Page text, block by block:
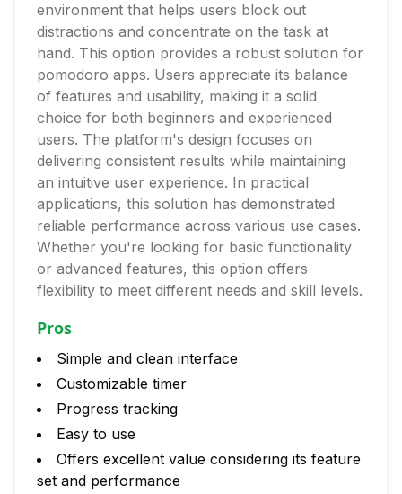
environment that helps users block out
distractions and concentrate on the task at
hand. This option provides a robust solution for
pomodoro apps. Users appreciate its balance
of features and usability, making it a solid
choice for both beginners and experienced
users. The platform's design focuses on
delivering consistent results while maintaining
an intuitive user experience. In practical
applications, this solution has demonstrated
reliable performance across various use cases.
Whether you're looking for basic functionality
or advanced features, this option offers
flexibility to meet different needs and skill levels.
Pros
Simple and clean interface
Customizable timer
Progress tracking
Easy to use
Offers excellent value considering its feature
set and performance